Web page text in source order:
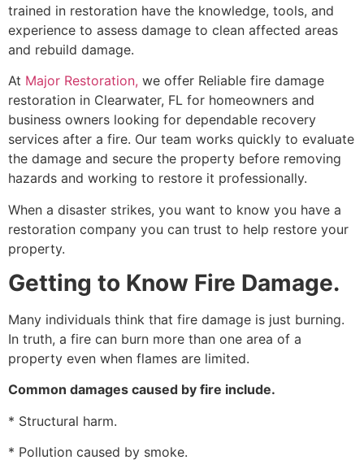
trained in restoration have the knowledge, tools, and
experience to assess damage to clean affected areas
and rebuild damage.
At Major Restoration, we offer Reliable fire damage
restoration in Clearwater, FL for homeowners and
business owners looking for dependable recovery
services after a fire. Our team works quickly to evaluate
the damage and secure the property before removing
hazards and working to restore it professionally.
When a disaster strikes, you want to know you have a
restoration company you can trust to help restore your
property.
Getting to Know Fire Damage.
Many individuals think that fire damage is just burning.
In truth, a fire can burn more than one area of a
property even when flames are limited.
Common damages caused by fire include.
* Structural harm.
* Pollution caused by smoke.